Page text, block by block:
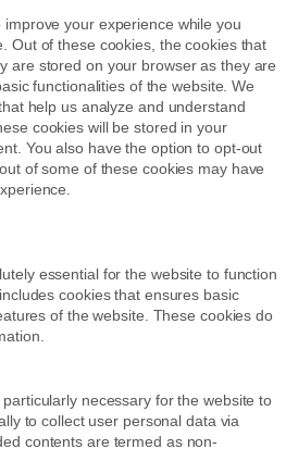
your experience while you
Out of these cookies, the cookies that
are stored on your browser as they are
functionalities of the website. We
help us analyze and understand
cookies will be stored in your
You also have the option to opt-out
of some of these cookies may have
essential for the website to function
cookies that ensures basic
of the website. These cookies do
necessary for the website to
to collect user personal data via
contents are termed as non-